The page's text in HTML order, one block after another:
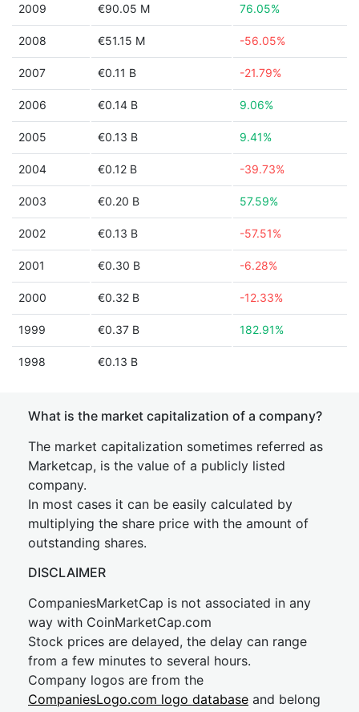
2009 €90.05 M 76.05%
2008 €51.15 M -56.05%
2007 €0.11 B -21.79%
2006 €0.14 B 9.06%
2005 €0.13 B 9.41%
2004 €0.12 B -39.73%
2003 €0.20 B 57.59%
2002 €0.13 B -57.51%
2001 €0.30 B -6.28%
2000 €0.32 B -12.33%
1999 €0.37 B 182.91%
1998 €0.13 B
What is the market capitalization of a company?
The market capitalization sometimes referred as
Marketcap, is the value of a publicly listed
company.
In most cases it can be easily calculated by
multiplying the share price with the amount of
outstanding shares.
DISCLAIMER
CompaniesMarketCap is not associated in any
way with CoinMarketCap.com
Stock prices are delayed, the delay can range
from a few minutes to several hours.
Company logos are from the
CompaniesLogo.com logo database and belong